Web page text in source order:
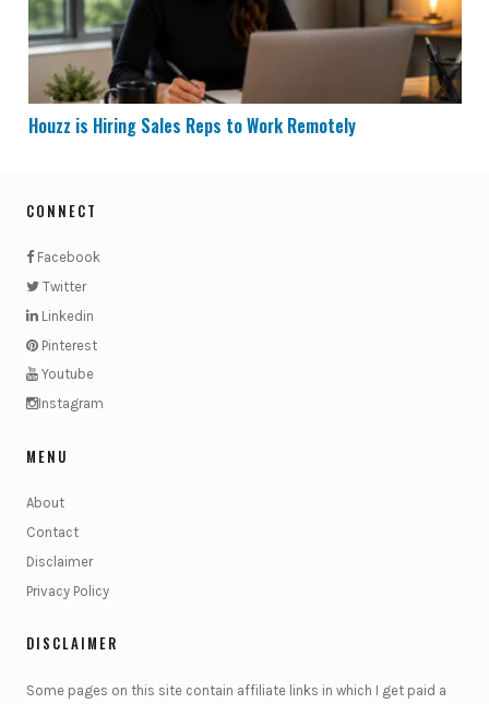
Houzz is Hiring Sales Reps to Work Remotely
CONNECT
Facebook
Twitter
Linkedin
Pinterest
Youtube
Instagram
MENU
About
Contact
Disclaimer
Privacy Policy
DISCLAIMER
Some pages on this site contain affiliate links in which I get paid a